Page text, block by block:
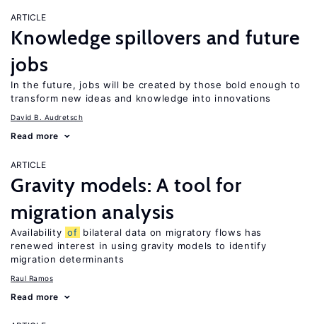
ARTICLE
Knowledge spillovers and future
jobs
In the future, jobs will be created by those bold enough to
transform new ideas and knowledge into innovations
David B. Audretsch
Read more
ARTICLE
Gravity models: A tool for
migration analysis
Availability of bilateral data on migratory flows has
renewed interest in using gravity models to identify
migration determinants
Raul Ramos
Read more